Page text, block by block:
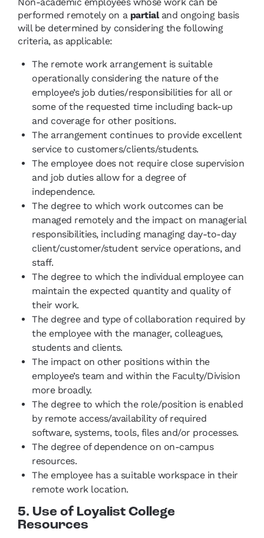
performed remotely on a partial and ongoing basis
will be determined by considering the following
criteria, as applicable:
The remote work arrangement is suitable
operationally considering the nature of the
employee’s job duties/responsibilities for all or
some of the requested time including back-up
and coverage for other positions.
The arrangement continues to provide excellent
service to customers/clients/students.
The employee does not require close supervision
and job duties allow for a degree of
independence.
The degree to which work outcomes can be
managed remotely and the impact on managerial
responsibilities, including managing day-to-day
client/customer/student service operations, and
staff.
The degree to which the individual employee can
maintain the expected quantity and quality of
their work.
The degree and type of collaboration required by
the employee with the manager, colleagues,
students and clients.
The impact on other positions within the
employee’s team and within the Faculty/Division
more broadly.
The degree to which the role/position is enabled
by remote access/availability of required
software, systems, tools, files and/or processes.
The degree of dependence on on-campus
resources.
The employee has a suitable workspace in their
remote work location.
5. Use of Loyalist College
Resources